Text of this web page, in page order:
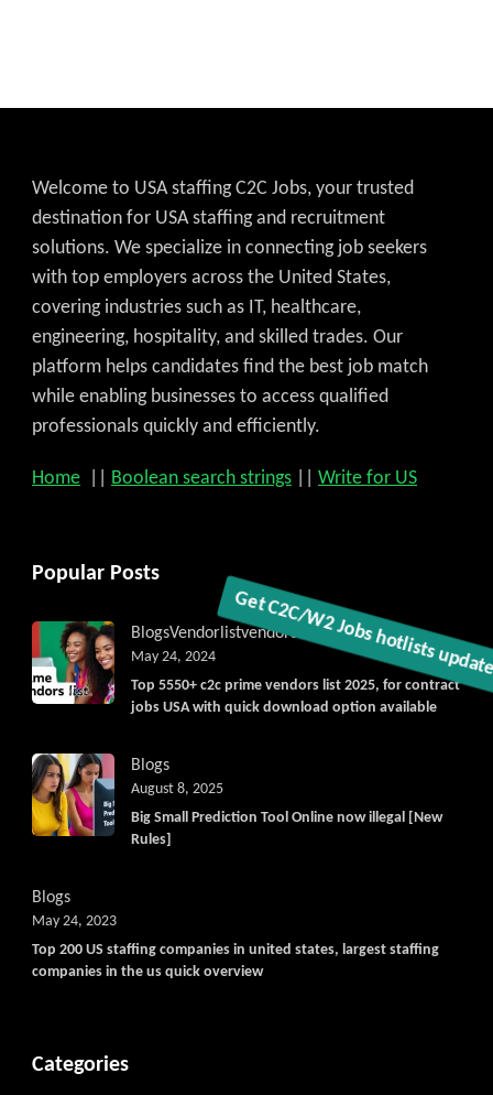
Get C2C/W2 Jobs hotlists update
Welcome to USA staffing C2C Jobs, your trusted
destination for USA staffing and recruitment
solutions. We specialize in connecting job seekers
with top employers across the United States,
covering industries such as IT, healthcare,
engineering, hospitality, and skilled trades. Our
platform helps candidates find the best job match
while enabling businesses to access qualified
professionals quickly and efficiently.
Home Boolean search strings Write for US
Popular Posts
BlogsVendorlistvendors
Top 5550+ c2c prime vendors list 2025, for contract
jobs USA with quick download option available
May 24, 2024
Blogs
Big Small Prediction Tool Online now illegal [New
Rules]
August 8, 2025
Blogs
Top 200 US staffing companies in united states, largest staffing
companies in the us quick overview
May 24, 2023
Categories